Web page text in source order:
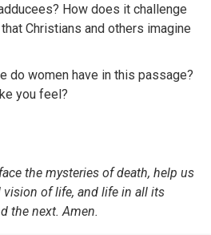
How does it challenge
Christians and others imagine
do women have in this passage?
you feel?
the mysteries of death, help us
of life, and life in all its
the next. Amen.